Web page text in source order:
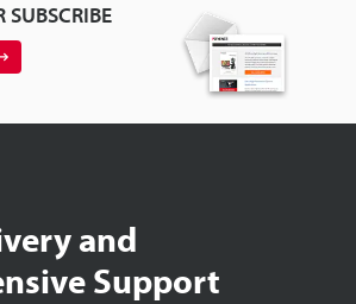
SUBSCRIBE
and
Support